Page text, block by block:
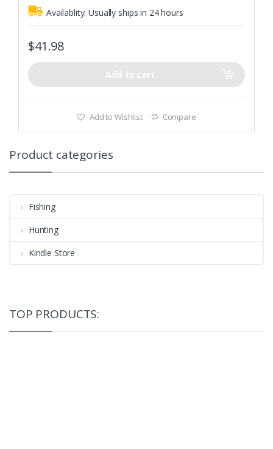
o
u
5
Availablity:Usually ships in 24 hours
$41.98
Add to cart
Add to Wishlist Compare
Product categories
Fishing
Hunting
Kindle Store
TOP PRODUCTS: